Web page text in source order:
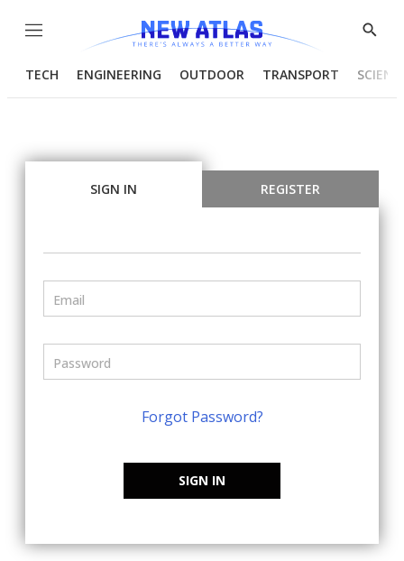
Menu
Show
TECH ENGINEERING OUTDOOR TRANSPORT
SIGN IN REGISTER
Forgot Password?
SIGN IN